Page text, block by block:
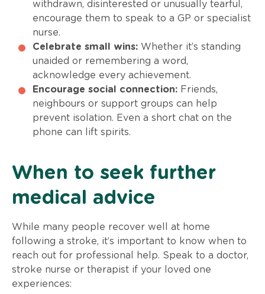
withdrawn, disinterested or unusually tearful,
encourage them to speak to a GP or specialist
nurse.
Celebrate small wins: Whether it’s standing
unaided or remembering a word,
acknowledge every achievement.
Encourage social connection: Friends,
neighbours or support groups can help
prevent isolation. Even a short chat on the
phone can lift spirits.
When to seek further
medical advice
While many people recover well at home
following a stroke, it’s important to know when to
reach out for professional help. Speak to a doctor,
stroke nurse or therapist if your loved one
experiences: